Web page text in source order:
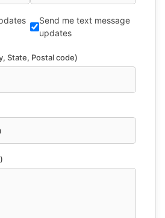
Send me text message
updates
State, Postal code)